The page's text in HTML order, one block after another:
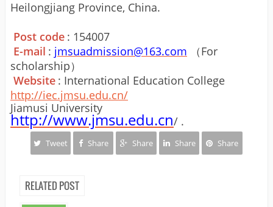
Heilongjiang Province, China.
Post code : 154007
E-mail : jmsuadmission@163.com
（For
scholarship）
Website : International Education College
http://iec.jmsu.edu.cn/
Jiamusi University
http://www.jmsu.edu.cn/ .
Tweet Share Share Share Share
RELATED POST